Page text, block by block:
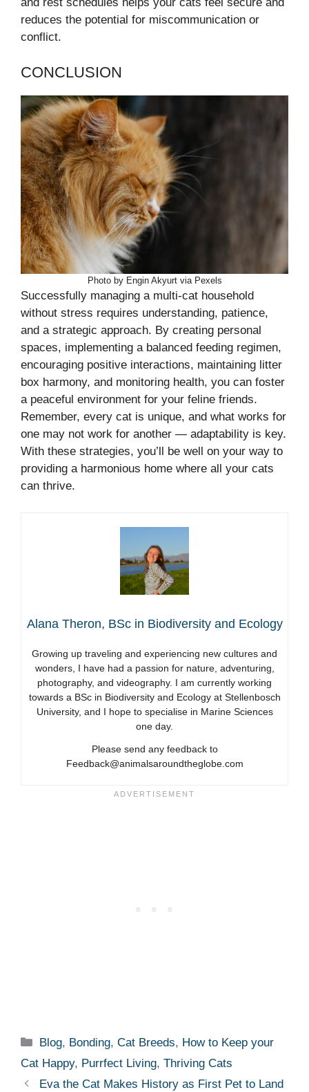
reduces the potential for miscommunication or
conflict.
CONCLUSION
Photo by Engin Akyurt via Pexels
Successfully managing a multi-cat household
without stress requires understanding, patience,
and a strategic approach. By creating personal
spaces, implementing a balanced feeding regimen,
encouraging positive interactions, maintaining litter
box harmony, and monitoring health, you can foster
a peaceful environment for your feline friends.
Remember, every cat is unique, and what works for
one may not work for another — adaptability is key.
With these strategies, you’ll be well on your way to
providing a harmonious home where all your cats
can thrive.
Alana Theron, BSc in Biodiversity and Ecology
Growing up traveling and experiencing new cultures and
wonders, I have had a passion for nature, adventuring,
photography, and videography. I am currently working
towards a BSc in Biodiversity and Ecology at Stellenbosch
University, and I hope to specialise in Marine Sciences
one day.
Please send any feedback to
Feedback@animalsaroundtheglobe.com
Categories
Blog, Bonding,Cat Breeds, How to Keep your
Cat Happy, Purrfect Living, Thriving Cats
Eva the Cat Makes History as First Pet to Land